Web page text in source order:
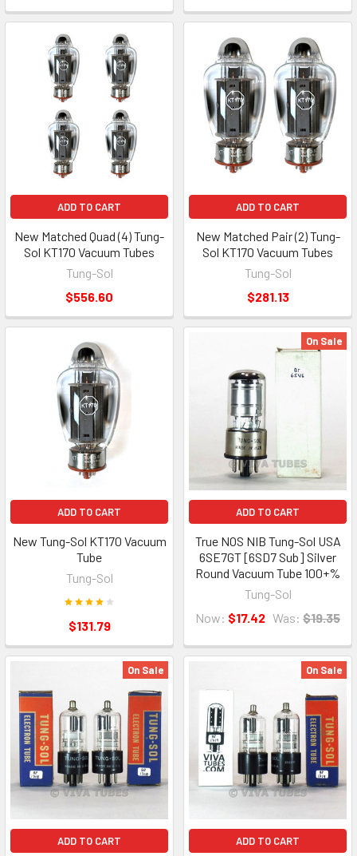
ADD TO CART
New Matched Quad (4) Tung-
Sol KT170 Vacuum Tubes
Tung-Sol
$556.60
ADD TO CART
New Matched Pair (2) Tung-
Sol KT170 Vacuum Tubes
Tung-Sol
$281.13
ADD TO CART
New Tung-Sol KT170 Vacuum
Tube
Tung-Sol
$131.79
On Sale
ADD TO CART
True NOS NIB Tung-Sol USA
6SE7GT [6SD7 Sub] Silver
Round Vacuum Tube 100+%
Tung-Sol
Now: $17.42 Was: $19.35
On Sale
ADD TO CART
On Sale
ADD TO CART